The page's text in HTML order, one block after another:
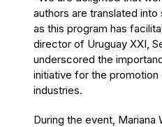
authors are translated
as this program has
director of Uruguay XXI,
underscored the
initiative for the
industries.
During the event, Mariana